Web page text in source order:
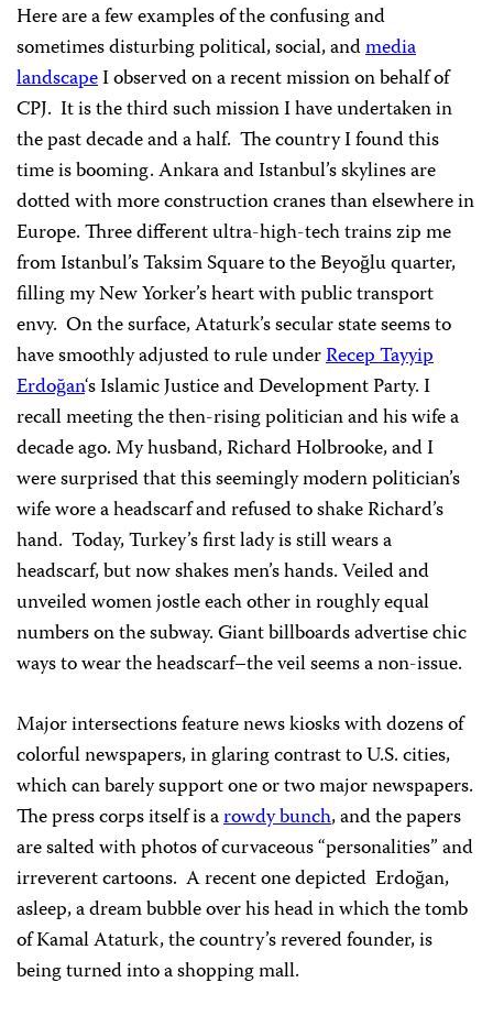
Here are a few examples of the confusing and
sometimes disturbing political, social, andmedia
landscapeI observed on a recent mission on behalf of
CPJ. It is the third such mission I have undertaken in
the past decade and a half. The country I found this
time is booming. Ankara and Istanbul’s skylines are
dotted with more construction cranes than elsewhere in
Europe. Three different ultra-high-tech trains zip me
from Istanbul’s Taksim Square to the Beyoğlu quarter,
filling my New Yorker’s heart with public transport
envy. On the surface, Ataturk’s secular state seems to
have smoothly adjusted to rule underRecep Tayyip
Erdoğan‘s Islamic Justice and Development Party. I
recall meeting the then-rising politician and his wife a
decade ago. My husband, Richard Holbrooke, and I
were surprised that this seemingly modern politician’s
wife wore a headscarf and refused to shake Richard’s
hand. Today, Turkey’s first lady is still wears a
headscarf, but now shakes men’s hands. Veiled and
unveiled women jostle each other in roughly equal
numbers on the subway. Giant billboards advertise chic
ways to wear the headscarf–the veil seems a non-issue.
Major intersections feature news kiosks with dozens of
colorful newspapers, in glaring contrast to U.S. cities,
which can barely support one or two major newspapers.
The press corps itself is arowdy bunch, and the papers
are salted with photos of curvaceous “personalities” and
irreverent cartoons. A recent one depicted Erdoğan,
asleep, a dream bubble over his head in which the tomb
of Kamal Ataturk, the country’s revered founder, is
being turned into a shopping mall.